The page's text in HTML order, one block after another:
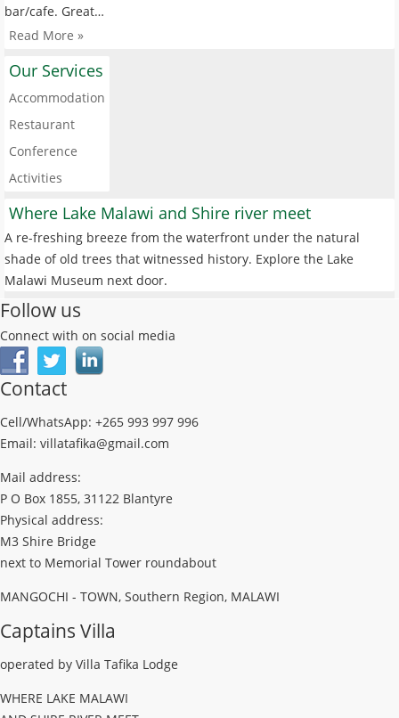
bar/cafe. Great…
Read More »
Our Services
Accommodation
Restaurant
Conference
Activities
Where Lake Malawi and Shire river meet
A re-freshing breeze from the waterfront under the natural
shade of old trees that witnessed history. Explore the Lake
Malawi Museum next door.
Follow us
Connect with on social media
Contact
Cell/WhatsApp: +265 993 997 996
Email: villatafika@gmail.com
Mail address:
P O Box 1855, 31122 Blantyre
Physical address:
M3 Shire Bridge
next to Memorial Tower roundabout
MANGOCHI - TOWN, Southern Region, MALAWI
Captains Villa
operated by Villa Tafika Lodge
WHERE LAKE MALAWI